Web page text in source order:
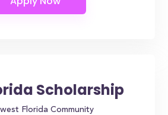
Scholarship
Florida Community